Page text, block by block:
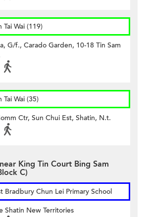
Tai Wai (119)
G/f., Carado Garden, 10-18 Tin Sam
Tai Wai (35)
Ctr, Sun Chui Est, Shatin, N.t.
King Tin Court Bing Sam
C)
Bradbury Chun Lei Primary School
Shatin New Territories